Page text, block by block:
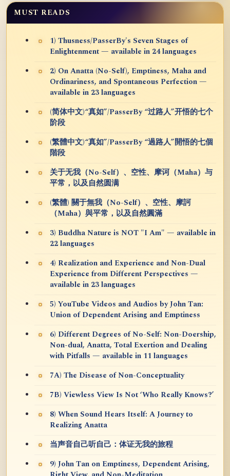
MUST READS
1) Thusness/PasserBy's Seven Stages of
Enlightenment — available in 24 languages
2) On Anatta (No-Self), Emptiness, Maha and
Ordinariness, and Spontaneous Perfection —
available in 23 languages
(简体中文)“真如”/PasserBy “过路人”开悟的七个
阶段
(繁體中文)“真如”/PasserBy “過路人”開悟的七個
階段
关于无我（No-Self）、空性、摩诃（Maha）与
平常，以及自然圆满
(繁體) 關于無我（No-Self）、空性、摩訶
（Maha）與平常，以及自然圓滿
3) Buddha Nature is NOT "I Am" — available in
22 languages
4) Realization and Experience and Non-Dual
Experience from Different Perspectives —
available in 23 languages
5) YouTube Videos and Audios by John Tan:
Union of Dependent Arising and Emptiness
6) Different Degrees of No-Self: Non-Doership,
Non-dual, Anatta, Total Exertion and Dealing
with Pitfalls — available in 11 languages
7A) The Disease of Non-Conceptuality
7B) Viewless View Is Not ‘Who Really Knows?’
8) When Sound Hears Itself: A Journey to
Realizing Anatta
当声音自己听自己：体证无我的旅程
9) John Tan on Emptiness, Dependent Arising,